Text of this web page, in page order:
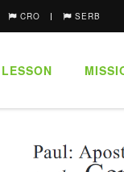
CRO SERB
LESSON